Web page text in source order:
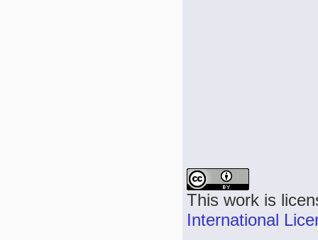
This work is
International